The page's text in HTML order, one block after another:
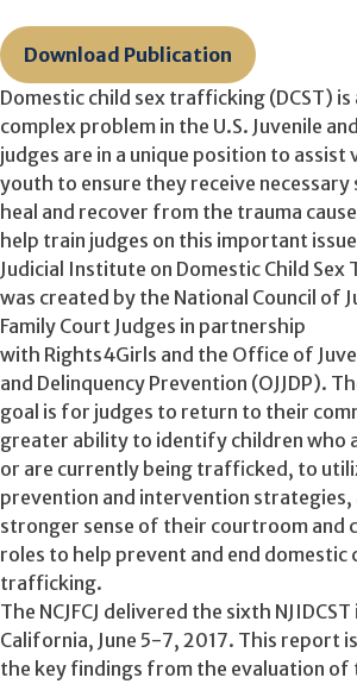
Download Publication
Domestic child sex trafficking (DCST) is
complex problem in the U.S. Juvenile
judges are in a unique position to assist
youth to ensure they receive necessary
heal and recover from the trauma
help train judges on this important
Judicial Institute on Domestic Child Sex
was created by the National Council of
Family Court Judges in partnership
with Rights4Girls and the Office of
and Delinquency Prevention (OJJDP).
goal is for judges to return to their
greater ability to identify children who
or are currently being trafficked, to
prevention and intervention strategies,
stronger sense of their courtroom and
roles to help prevent and end domestic
trafficking.
The NCJFCJ delivered the sixth NJIDCST
California, June 5-7, 2017. This report
the key findings from the evaluation of